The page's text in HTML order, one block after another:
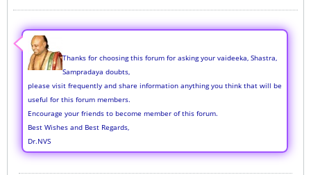
Thanks for choosing this forum for asking your vaideeka, Shastra,
Sampradaya doubts,
please visit frequently and share information anything you think that will be
useful for this forum members.
Encourage your friends to become member of this forum.
Best Wishes and Best Regards,
Dr.NVS